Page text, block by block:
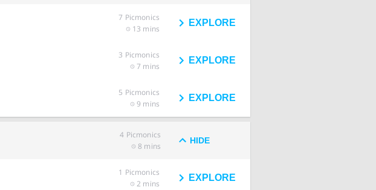
7 Picmonics
13 mins
EXPLORE
3 Picmonics
7 mins
EXPLORE
5 Picmonics
9 mins
EXPLORE
4 Picmonics
8 mins
HIDE
1 Picmonics
2 mins
EXPLORE